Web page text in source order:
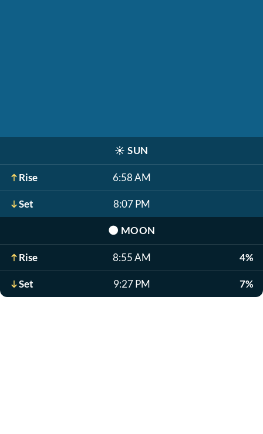
☀️ SUN
Rise 6:58 AM
Set 8:07 PM
🌑 MOON
Rise 8:55 AM 4%
Set 9:27 PM 7%